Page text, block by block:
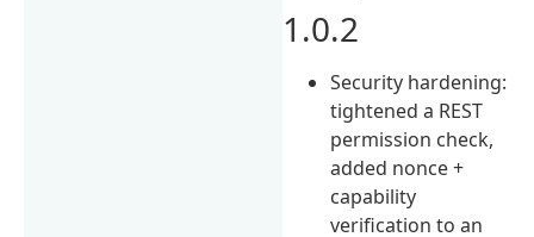
1.0.2
Security hardening:
tightened a REST
permission check,
added nonce +
capability
verification to an